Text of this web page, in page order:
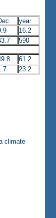
year
16.2
590
61.2
23.2
climate